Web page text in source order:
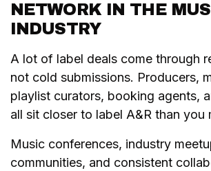
NETWORK IN THE
INDUSTRY
A lot of label deals come through
not cold submissions. Producers,
playlist curators, booking agents,
all sit closer to label A&R than you
Music conferences, industry
communities, and consistent